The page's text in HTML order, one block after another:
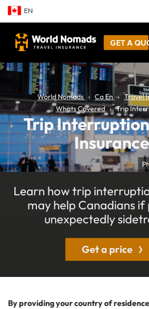
EN
GET A
World Nomads Ca En
Travel
Whats Covered
Trip
Trip
Insurance
Learn how trip
may help Canadians if
unexpectedly
Get a price
By providing your country of